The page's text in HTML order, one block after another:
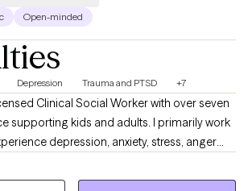
Open-minded
Depression Trauma and PTSD +7
Clinical Social Worker with over seven
supporting kids and adults. I primarily work
depression, anxiety, stress, anger
responses. I have developed a relaxed
throughout my time as a therapist. I like to